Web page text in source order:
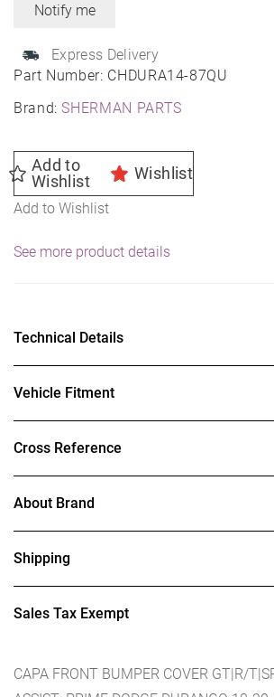
Part Number: CHDURA14-87QU
Brand:SHERMAN PARTS
Express Delivery
Add to
Wishlist
Wishlist
Add to Wishlist
See more product details
Technical Details
Vehicle Fitment
Cross Reference
About Brand
Shipping
Sales Tax Exempt
CAPA FRONT BUMPER COVER GT|R/